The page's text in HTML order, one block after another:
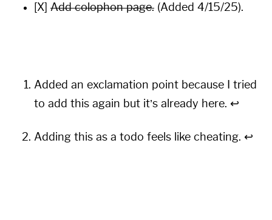
[X] Add colophon page. (Added 4/15/25).
Added an exclamation point because I tried
to add this again but it’s already here. ↩︎
Adding this as a todo feels like cheating. ↩︎